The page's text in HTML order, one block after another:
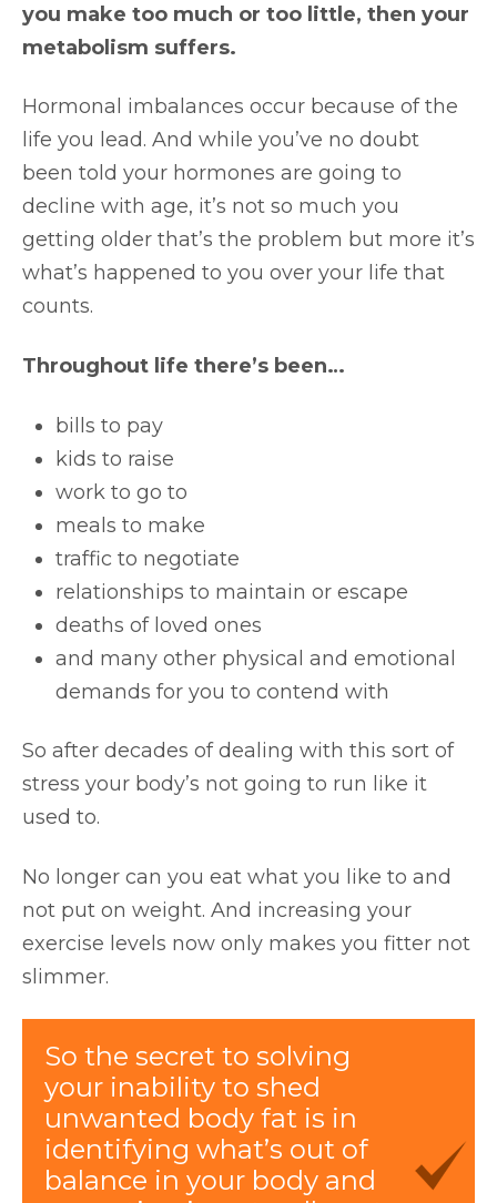
you make too much or too little, then your
metabolism suffers.
Hormonal imbalances occur because of the
life you lead. And while you’ve no doubt
been told your hormones are going to
decline with age, it’s not so much you
getting older that’s the problem but more it’s
what’s happened to you over your life that
counts.
Throughout life there’s been…
bills to pay
kids to raise
work to go to
meals to make
traffic to negotiate
relationships to maintain or escape
deaths of loved ones
and many other physical and emotional
demands for you to contend with
So after decades of dealing with this sort of
stress your body’s not going to run like it
used to.
No longer can you eat what you like to and
not put on weight. And increasing your
exercise levels now only makes you fitter not
slimmer.
So the secret to solving
your inability to shed
unwanted body fat is in
identifying what’s out of
balance in your body and